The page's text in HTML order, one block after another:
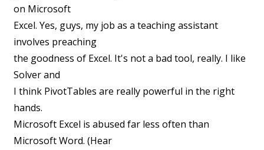
on Microsoft
Excel. Yes, guys, my job as a teaching assistant
involves preaching
the goodness of Excel. It's not a bad tool, really. I like
Solver and
I think PivotTables are really powerful in the right
hands.
Microsoft Excel is abused far less often than
Microsoft Word. (Hear